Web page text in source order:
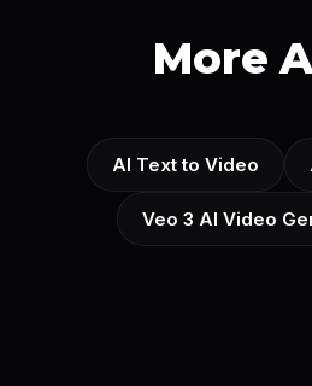
More
AI Text to Video
Veo 3 AI Video